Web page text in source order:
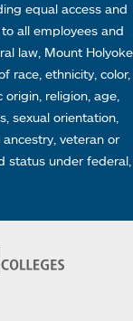
equal access and
all employees and
law, Mount Holyoke
race, ethnicity, color,
religion, age,
sexual orientation,
veteran or
status under federal,